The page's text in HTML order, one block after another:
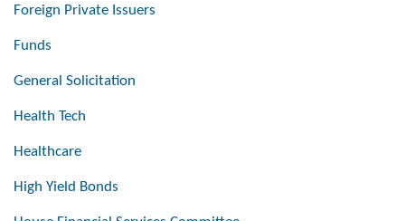
Foreign Private Issuers
Funds
General Solicitation
Health Tech
Healthcare
High Yield Bonds